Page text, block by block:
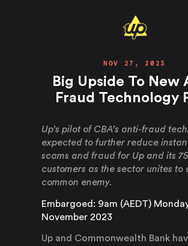
NOV 27, 2023
Big Upside To New
Fraud Technology
Up’s pilot of CBA’s anti-fraud
expected to further reduce
scams and fraud for Up and its
customers as the sector unites to
common enemy.
Embargoed: 9am (AEDT)
November 2023
Up and Commonwealth Bank